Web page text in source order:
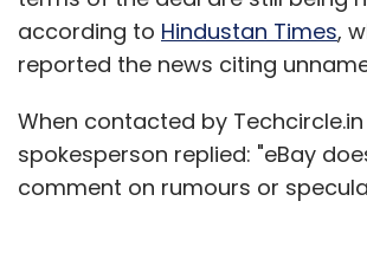
when it comes to getting funded
given an opportunity to scale up.
underlying investment apartheid
looking to raise capital in India. It
mean those with less exalted
according to Hindustan Times,
reported the news citing
When contacted by
spokesperson replied: "eBay
comment on rumours or